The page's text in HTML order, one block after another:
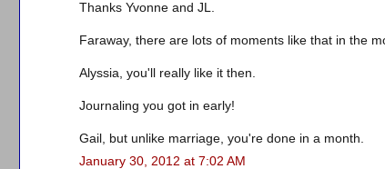
Thanks Yvonne and JL.
Faraway, there are lots of moments like that in the
Alyssia, you'll really like it then.
Journaling you got in early!
Gail, but unlike marriage, you're done in a month.
January 30, 2012 at 7:02 AM